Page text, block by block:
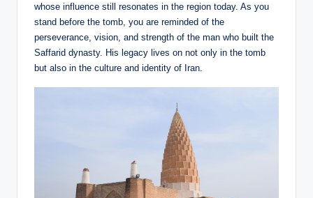
whose influence still resonates in the region today. As you
stand before the tomb, you are reminded of the
perseverance, vision, and strength of the man who built the
Saffarid dynasty. His legacy lives on not only in the tomb
but also in the culture and identity of Iran.